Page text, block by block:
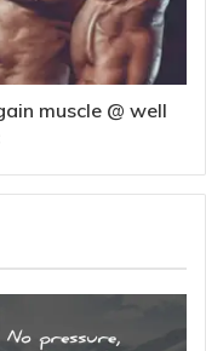
muscle @ well